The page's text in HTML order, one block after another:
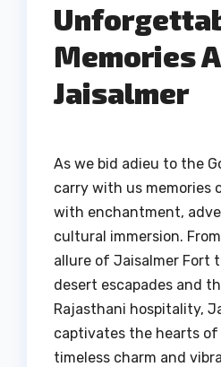
Memories
Jaisalmer
As we bid adieu to the
carry with us memories
with enchantment,
cultural immersion.
allure of Jaisalmer Fort
desert escapades and
Rajasthani hospitality,
captivates the hearts
timeless charm and